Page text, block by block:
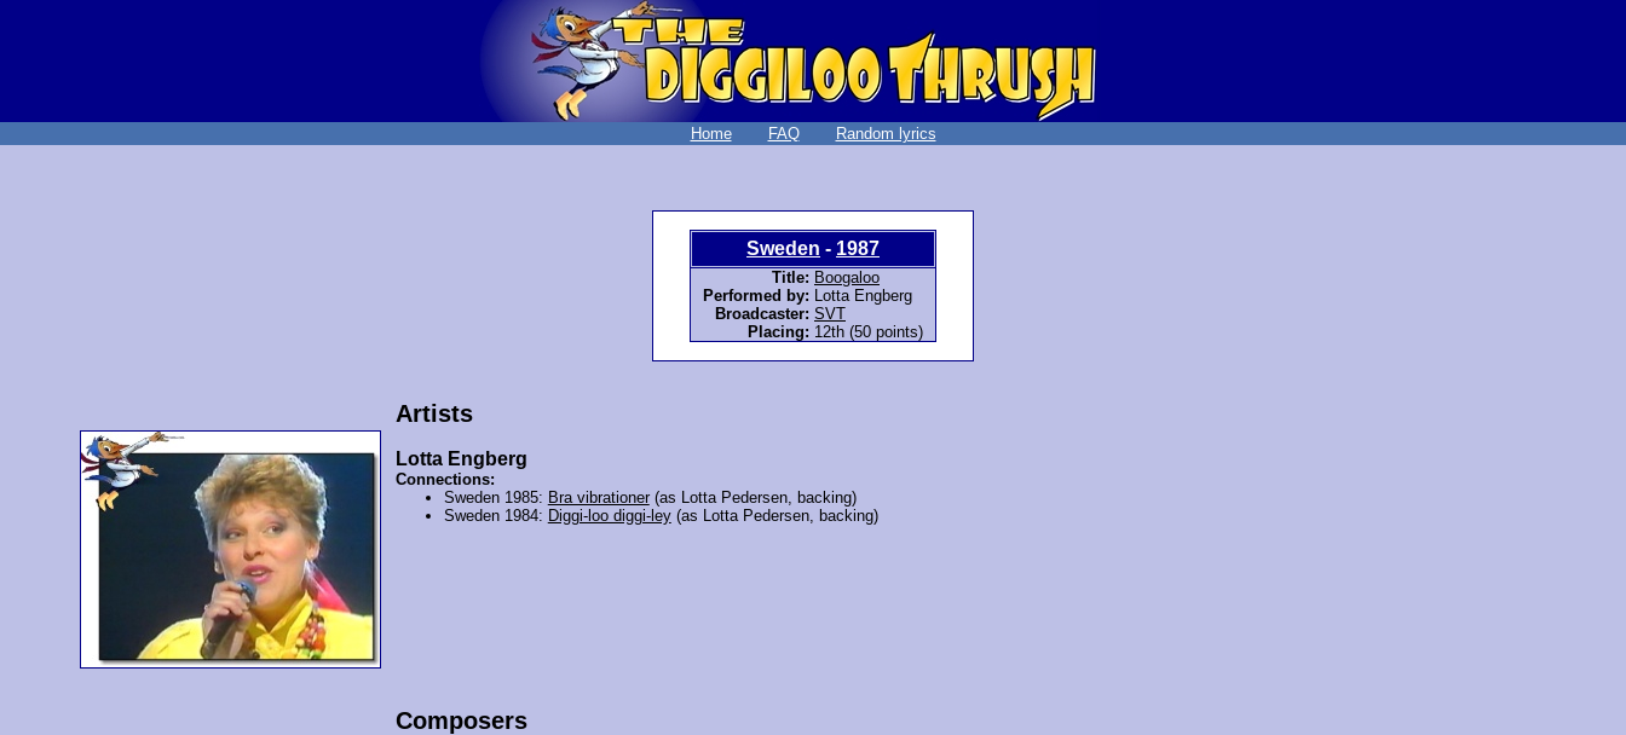
Home FAQ Random lyrics
Sweden - 1987
Title: Boogaloo
Performed by:
Lotta Engberg
Broadcaster: SVT
Placing: 12th (50 points)
Artists
Lotta Engberg
Connections:
Sweden 1985: Bra vibrationer(as Lotta Pedersen, backing)
Sweden 1984: Diggi-loo diggi-ley(as Lotta Pedersen, backing)
Composers